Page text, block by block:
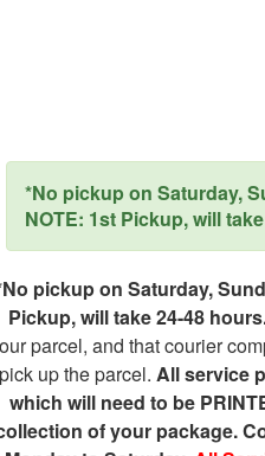
*No pickup on Saturday,
NOTE: 1st Pickup, will
pickup on Saturday,
Pickup, will take 24-48
parcel, and that courier
up the parcel. All service
which will need to be
of your package.